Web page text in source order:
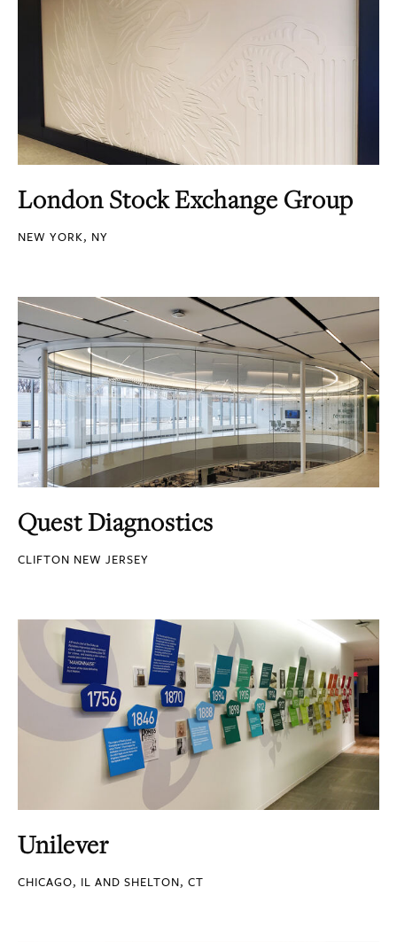
London Stock Exchange Group
NEW YORK, NY
Quest Diagnostics
CLIFTON NEW JERSEY
Unilever
CHICAGO, IL AND SHELTON, CT